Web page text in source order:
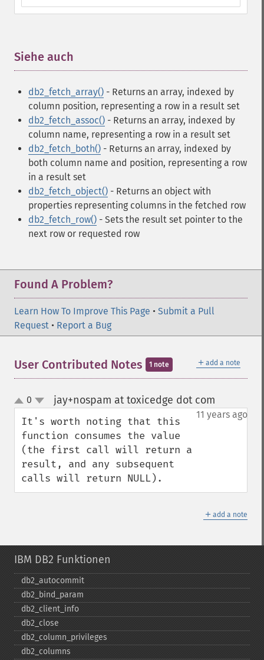
Siehe auch
db2_fetch_array() - Returns an array, indexed by
column position, representing a row in a result set
db2_fetch_assoc() - Returns an array, indexed by
column name, representing a row in a result set
db2_fetch_both() - Returns an array, indexed by
both column name and position, representing a row
in a result set
db2_fetch_object() - Returns an object with
properties representing columns in the fetched row
db2_fetch_row() - Sets the result set pointer to the
next row or requested row
Found A Problem?
Learn How To Improve This Page • Submit a Pull
Request • Report a Bug
＋ add a note
User Contributed Notes 1 note
up
down
0 jay+nospam at toxicedge dot com
11 years ago
It's worth noting that this
function consumes the value
(the first call will return a
result, and any subsequent
calls will return NULL).
＋ add a note
IBM DB2 Funktionen
db2_​autocommit
db2_​bind_​param
db2_​client_​info
db2_​close
db2_​column_​privileges
db2_​columns